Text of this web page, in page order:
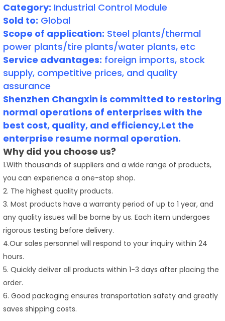
Category: Industrial Control Module
Sold to: Global
Scope of application: Steel plants/thermal
power plants/tire plants/water plants, etc
Service advantages: foreign imports, stock
supply, competitive prices, and quality
assurance
Shenzhen Changxin is committed to restoring
normal operations of enterprises with the
best cost, quality, and efficiency,Let the
enterprise resume normal operation.
Why did you choose us?
1.With thousands of suppliers and a wide range of products,
you can experience a one-stop shop.
2. The highest quality products.
3. Most products have a warranty period of up to 1 year, and
any quality issues will be borne by us. Each item undergoes
rigorous testing before delivery.
4.Our sales personnel will respond to your inquiry within 24
hours.
5. Quickly deliver all products within 1-3 days after placing the
order.
6. Good packaging ensures transportation safety and greatly
saves shipping costs.